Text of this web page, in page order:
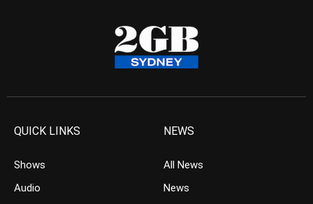
QUICK LINKS
Shows
Audio
NEWS
All News
News